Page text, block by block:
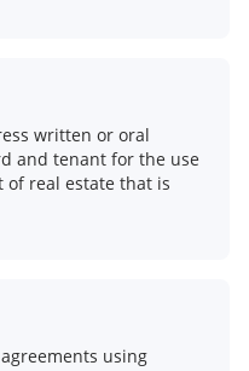
written or oral
and tenant for the use
of real estate that is
using